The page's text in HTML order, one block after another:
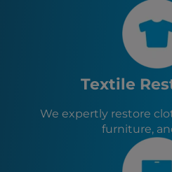
Lackawanna, NY
Evans, NY
Angola, NY
West Seneca, NY
Elma, NY
East Aurora, NY
Textile
We expertly restore
furniture,